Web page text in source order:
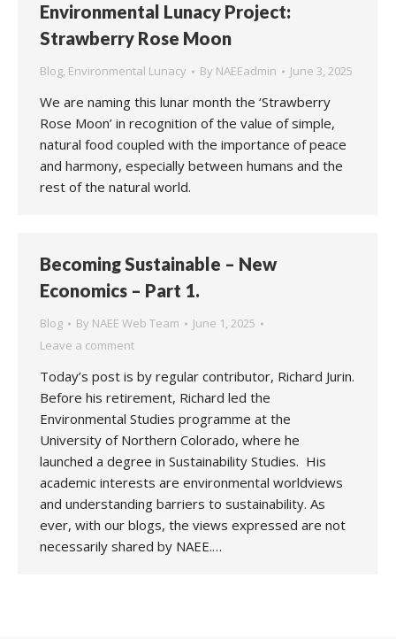
Environmental Lunacy Project:
Strawberry Rose Moon
Blog, Environmental Lunacy By NAEEadmin June 3, 2025
We are naming this lunar month the ‘Strawberry
Rose Moon’ in recognition of the value of simple,
natural food coupled with the importance of peace
and harmony, especially between humans and the
rest of the natural world.
Becoming Sustainable – New
Economics – Part 1.
Blog By NAEE Web Team
June 1, 2025
Leave a comment
Today’s post is by regular contributor, Richard Jurin.
Before his retirement, Richard led the
Environmental Studies programme at the
University of Northern Colorado, where he
launched a degree in Sustainability Studies. His
academic interests are environmental worldviews
and understanding barriers to sustainability. As
ever, with our blogs, the views expressed are not
necessarily shared by NAEE.…